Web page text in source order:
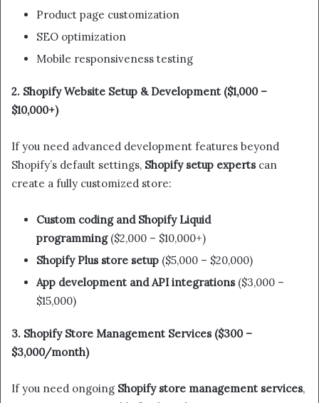
Product page customization
SEO optimization
Mobile responsiveness testing
2. Shopify Website Setup & Development ($1,000 –
$10,000+)
If you need advanced development features beyond
Shopify’s default settings, Shopify setup expertscan
create a fully customized store:
Custom coding and Shopify Liquid
programming($2,000 – $10,000+)
Shopify Plus store setup ($5,000 – $20,000)
App development and API integrations($3,000 –
$15,000)
3. Shopify Store Management Services ($300 –
$3,000/month)
If you need ongoing Shopify store management services,